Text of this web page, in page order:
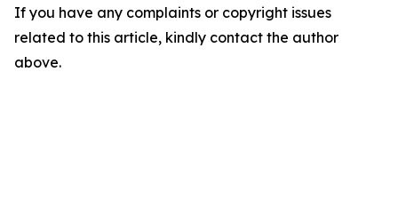
If you have any complaints or copyright issues
related to this article, kindly contact the author
above.